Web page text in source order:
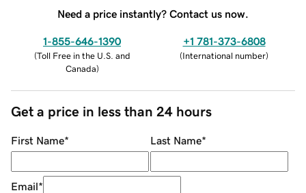
Need a price instantly? Contact us now.
1-855-646-1390
(Toll Free in the U.S. and
Canada)
+1 781-373-6808
(International number)
Get a price in less than 24 hours
First Name* Last Name*
Email*